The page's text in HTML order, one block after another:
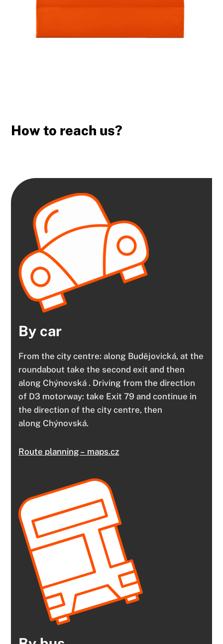
How to reach us?
By car
From the city centre: along Budějovická, at the
roundabout take the second exit and then
along Chýnovská . Driving from the direction
of D3 motorway: take Exit 79 and continue in
the direction of the city centre, then
along Chýnovská.
Route planning – maps.cz